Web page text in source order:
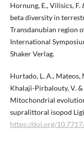
Hornung, E., Vilisics, F.
beta diversity in
Transdanubian region
International
Shaker Verlag.
Hurtado, L. A., Mateos,
Khalaji-Pirbalouty, V.
Mitochondrial
supralittoral isopod
https://doi.org/